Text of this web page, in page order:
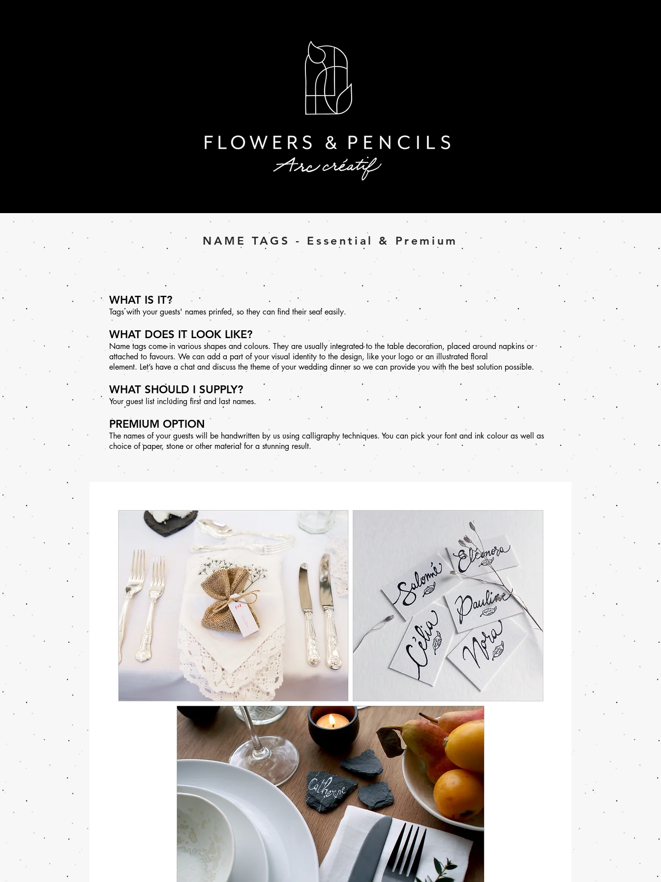
NAME TAGS - Essential & Premium
WHAT IS IT?
Tags with your guests' names printed, so they can find their seat easily.
WHAT DOES IT LOOK LIKE?
Name tags come in various shapes and colours. They are usually integrated to the table decoration, placed around napkins or
attached to favours. We can add a part of your visual identity to the design, like your logo or an illustrated floral
element. Let’s have a chat and discuss the theme of your wedding dinner so we can provide you with the best solution possible.
WHAT SHOULD I SUPPLY?
Your guest list including first and last names.
PREMIUM OPTION
The names of your guests will be handwritten by us using calligraphy techniques. You can pick your font and ink colour as well as
choice of paper, stone or other material for a stunning result.